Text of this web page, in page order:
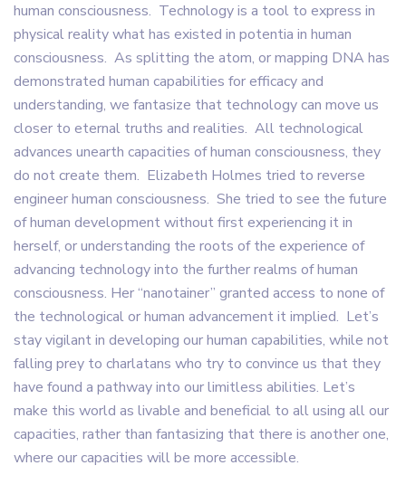
human consciousness. Technology is a tool to express in
physical reality what has existed in potentia in human
consciousness. As splitting the atom, or mapping DNA has
demonstrated human capabilities for efficacy and
understanding, we fantasize that technology can move us
closer to eternal truths and realities. All technological
advances unearth capacities of human consciousness, they
do not create them. Elizabeth Holmes tried to reverse
engineer human consciousness. She tried to see the future
of human development without first experiencing it in
herself, or understanding the roots of the experience of
advancing technology into the further realms of human
consciousness. Her “nanotainer” granted access to none of
the technological or human advancement it implied. Let’s
stay vigilant in developing our human capabilities, while not
falling prey to charlatans who try to convince us that they
have found a pathway into our limitless abilities. Let’s
make this world as livable and beneficial to all using all our
capacities, rather than fantasizing that there is another one,
where our capacities will be more accessible.